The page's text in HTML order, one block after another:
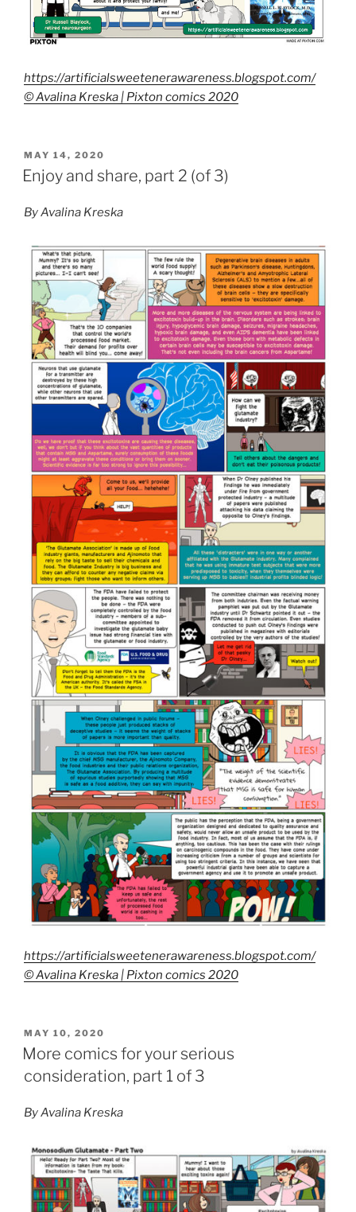
https://artificialsweetenerawareness.blogspot.com/
© Avalina Kreska | Pixton comics 2020
POSTED
ON
MAY 14, 2020
Enjoy and share, part 2 (of 3)
By Avalina Kreska
https://artificialsweetenerawareness.blogspot.com/
© Avalina Kreska | Pixton comics 2020
POSTED
ON
MAY 10, 2020
More comics for your serious
consideration, part 1 of 3
By Avalina Kreska